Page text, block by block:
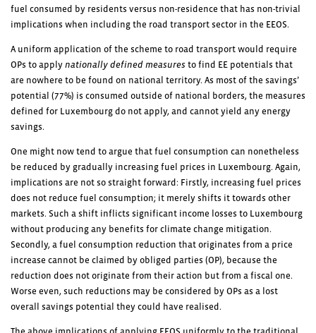
fuel consumed by residents versus non-residence that has non-trivial
implications when including the road transport sector in the EEOS.
A uniform application of the scheme to road transport would require
OPs to apply nationally defined measures to find EE potentials that
are nowhere to be found on national territory. As most of the savings’
potential (77%) is consumed outside of national borders, the measures
defined for Luxembourg do not apply, and cannot yield any energy
savings.
One might now tend to argue that fuel consumption can nonetheless
be reduced by gradually increasing fuel prices in Luxembourg. Again,
implications are not so straight forward: Firstly, increasing fuel prices
does not reduce fuel consumption; it merely shifts it towards other
markets. Such a shift inflicts significant income losses to Luxembourg
without producing any benefits for climate change mitigation.
Secondly, a fuel consumption reduction that originates from a price
increase cannot be claimed by obliged parties (OP), because the
reduction does not originate from their action but from a fiscal one.
Worse even, such reductions may be considered by OPs as a lost
overall savings potential they could have realised.